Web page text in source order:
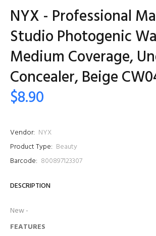
NYX - Professional
Studio Photogenic
Medium Coverage,
Concealer, Beige
$8.90
Vendor: NYX
Product Type: Beauty
Barcode: 800897123307
DESCRIPTION
New -
FEATURES